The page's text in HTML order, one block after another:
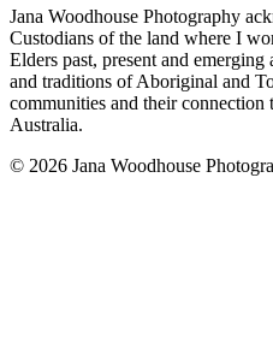
Jana Woodhouse Photography
Custodians of the land where I
Elders past, present and
and traditions of Aboriginal and
communities and their connection
Australia.
© 2026 Jana Woodhouse